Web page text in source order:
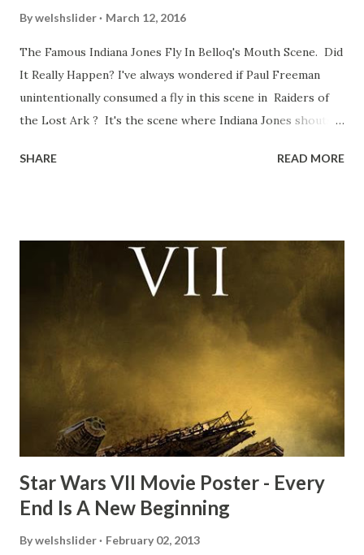
Bywelshslider March 12, 2016
The Famous Indiana Jones Fly In Belloq's Mouth Scene. Did
It Really Happen? I've always wondered if Paul Freeman
unintentionally consumed a fly in this scene in Raiders of
the Lost Ark ? It's the scene where Indiana Jones shouts
the ark. Did a fly go in his mouth? I remember watching
time and the general consensus with my friends was that
Freeman definitely had a sneaky snack. Paul Freeman talks
about the famous 'fly' scene in an interview with
TheIndyExperience.com and settled 'flygate:' This is a bit
of a dicey question so don’t get too upset. (Laughs) A
movie’s always got bloopers in it, some have a lot, and
some only have three or four. And the most remarkable
blooper was right before the opening of th...
SHARE READ MORE
Star Wars VII Movie Poster - Every
End Is A New Beginning
Bywelshslider February 02, 2013